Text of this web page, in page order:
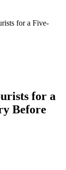
for a Five-
for a
Before